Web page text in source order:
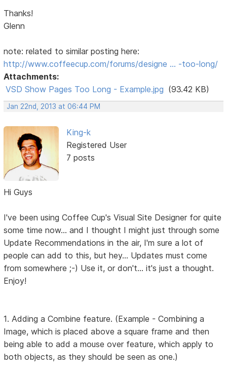
Thanks!
Glenn
note: related to similar posting here:
http://www.coffeecup.com/forums/designe … -too-long/
Attachments:
VSD Show Pages Too Long - Example.jpg (93.42 KB)
Jan 22nd, 2013 at 06:44 PM
King-k
Registered User
7 posts
Hi Guys
I've been using Coffee Cup's Visual Site Designer for quite
some time now... and I thought I might just through some
Update Recommendations in the air, I'm sure a lot of
people can add to this, but hey... Updates must come
from somewhere ;-) Use it, or don't... it's just a thought.
Enjoy!
1. Adding a Combine feature. (Example - Combining a
Image, which is placed above a square frame and then
being able to add a mouse over feature, which apply to
both objects, as they should be seen as one.)